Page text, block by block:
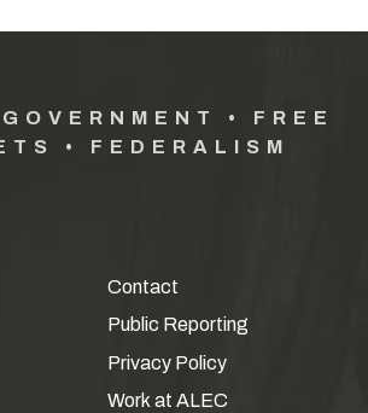
• FREE
• FEDERALISM
Contact
Public Reporting
Privacy Policy
Work at ALEC